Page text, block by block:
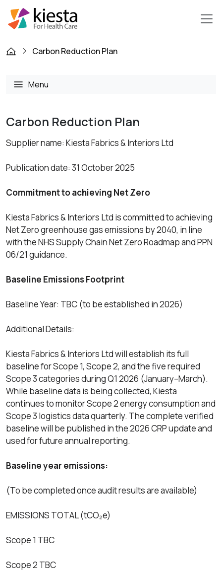
Carbon Reduction Plan
Menu
Carbon Reduction Plan
Supplier name: Kiesta Fabrics & Interiors Ltd
Publication date: 31 October 2025
Commitment to achieving Net Zero
Kiesta Fabrics & Interiors Ltd is committed to achieving
Net Zero greenhouse gas emissions by 2040, in line
with the NHS Supply Chain Net Zero Roadmap and PPN
06/21 guidance.
Baseline Emissions Footprint
Baseline Year: TBC (to be established in 2026)
Additional Details:
Kiesta Fabrics & Interiors Ltd will establish its full
baseline for Scope 1, Scope 2, and the five required
Scope 3 categories during Q1 2026 (January–March).
While baseline data is being collected, Kiesta
continues to monitor Scope 2 energy consumption and
Scope 3 logistics data quarterly. The complete verified
baseline will be published in the 2026 CRP update and
used for future annual reporting.
Baseline year emissions:
(To be completed once audit results are available)
EMISSIONS TOTAL (tCO₂e)
Scope 1 TBC
Scope 2 TBC